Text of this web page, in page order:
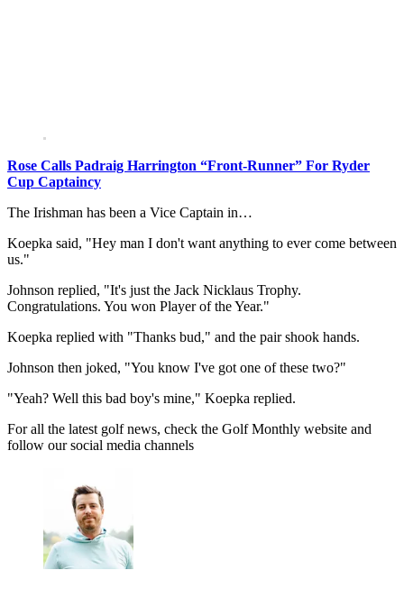
Rose Calls Padraig Harrington “Front-Runner” For Ryder
Cup Captaincy
The Irishman has been a Vice Captain in…
Koepka said, "Hey man I don't want anything to ever come between
us."
Johnson replied, "It's just the Jack Nicklaus Trophy.
Congratulations. You won Player of the Year."
Koepka replied with "Thanks bud," and the pair shook hands.
Johnson then joked, "You know I've got one of these two?"
"Yeah? Well this bad boy's mine," Koepka replied.
For all the latest golf news, check the Golf Monthly website and
follow our social media channels